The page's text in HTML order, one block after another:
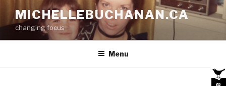
content
MICHELLEBUCHANAN.CA
changing focus
Menu